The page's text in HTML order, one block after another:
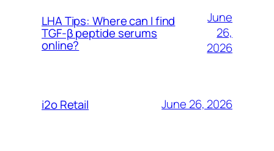
LHA Tips: Where can I find
TGF-β peptide serums
online?
June
26,
2026
i2o Retail June 26, 2026